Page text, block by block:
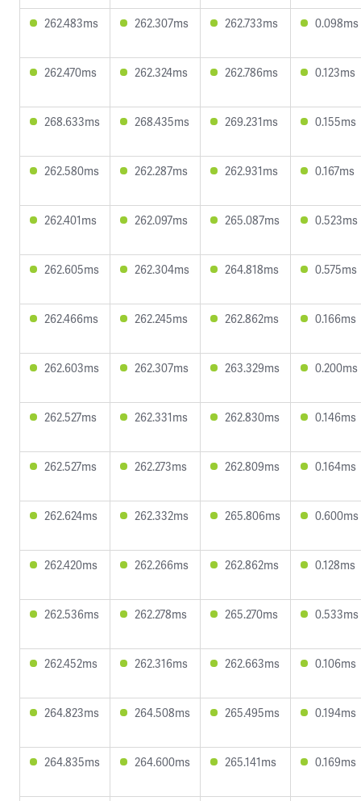
262.483ms 262.307ms 262.733ms 0.098ms
262.470ms 262.324ms 262.786ms 0.123ms
268.633ms 268.435ms 269.231ms 0.155ms
262.580ms 262.287ms 262.931ms 0.167ms
262.401ms 262.097ms 265.087ms 0.523ms
262.605ms 262.304ms 264.818ms 0.575ms
262.466ms 262.245ms 262.862ms 0.166ms
262.603ms 262.307ms 263.329ms 0.200ms
262.527ms 262.331ms 262.830ms 0.146ms
262.527ms 262.273ms 262.809ms 0.164ms
262.624ms 262.332ms 265.806ms 0.600ms
262.420ms 262.266ms 262.862ms 0.128ms
262.536ms 262.278ms 265.270ms 0.533ms
262.452ms 262.316ms 262.663ms 0.106ms
264.823ms 264.508ms 265.495ms 0.194ms
264.835ms 264.600ms 265.141ms 0.169ms